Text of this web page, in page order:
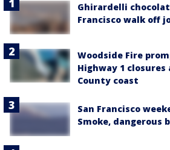
Ghirardelli
Francisco walk off
Woodside Fire
Highway 1 closures
County coast
San Francisco
Smoke, dangerous